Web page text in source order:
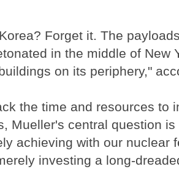
Forget it. The
in the middle of New
on its periphery,"
the time and resources to
Mueller's central question
achieving with our nuclear
investing a long-